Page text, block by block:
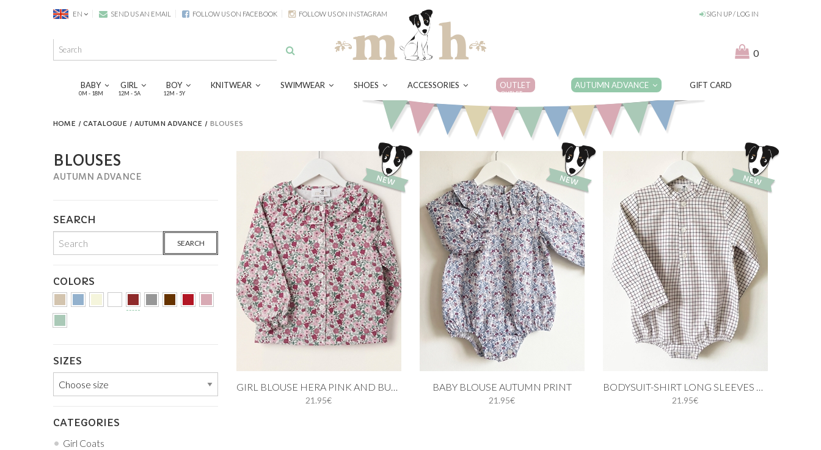
EN SEND US AN EMAIL FOLLOW US ON FACEBOOK FOLLOW US ON INSTAGRAM SIGN UP / LOG IN
0
BABY
0M - 18M
GIRL
12M - 5A
BOY
12M - 5Y
KNITWEAR SWIMWEAR SHOES ACCESSORIES OUTLET
OUTLET
AUTUMN ADVANCE GIFT CARD
HOME CATALOGUE AUTUMN ADVANCE BLOUSES
BLOUSES
AUTUMN ADVANCE
SEARCH
SEARCH
COLORS
SIZES
CATEGORIES
Girl Coats
Add to cart
24M 3Y
GIRL BLOUSE HERA PINK AND BURGUNDY
21.95€
Add to cart
6M 9M
BABY BLOUSE AUTUMN PRINT
21.95€
Add to cart
18M
BODYSUIT-SHIRT LONG SLEEVES BLUE AND BURGUNDY
21.95€